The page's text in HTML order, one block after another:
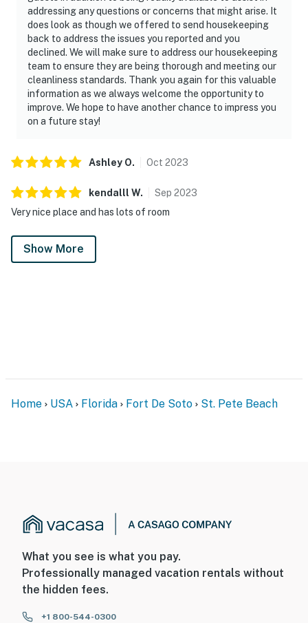
addressing any questions or concerns that might arise. It
does look as though we offered to send housekeeping
back to address the issues you reported and you
declined. We will make sure to address our housekeeping
team to ensure they are being thorough and meeting our
cleanliness standards. Thank you again for this valuable
information as we always welcome the opportunity to
improve. We hope to have another chance to impress you
on a future stay!
Ashley O. Oct 2023
kendalll W. Sep 2023
Very nice place and has lots of room
Show More
Home USA Florida Fort De Soto St. Pete Beach
What you see is what you pay.
Professionally managed vacation rentals without
the hidden fees.
+1 800-544-0300